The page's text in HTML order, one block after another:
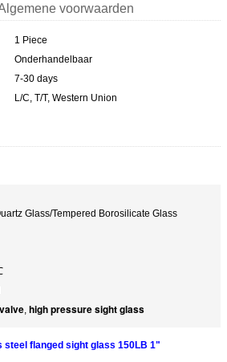
voorwaarden
1 Piece
Onderhandelbaar
7-30 days
L/C, T/T, Western Union
Glass/Tempered Borosilicate Glass
, high pressure sight glass
steel flanged sight glass 150LB 1"